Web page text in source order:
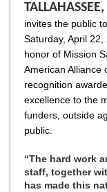
invites the public
Saturday, April
honor of Mission
American Alliance
recognition
excellence to the
funders, outside
public.
“The hard work
staff, together
has made this